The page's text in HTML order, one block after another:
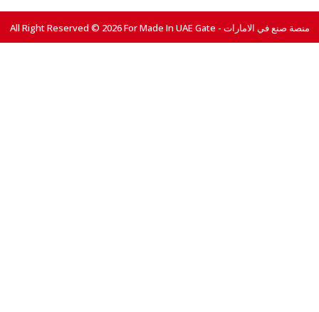
All Right Reserved © 2026 For Made In UAE Gate - منصة صنع في الامارات